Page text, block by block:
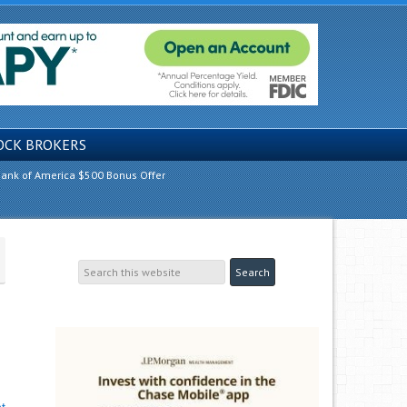
BROKERS
of America $500 Bonus Offer